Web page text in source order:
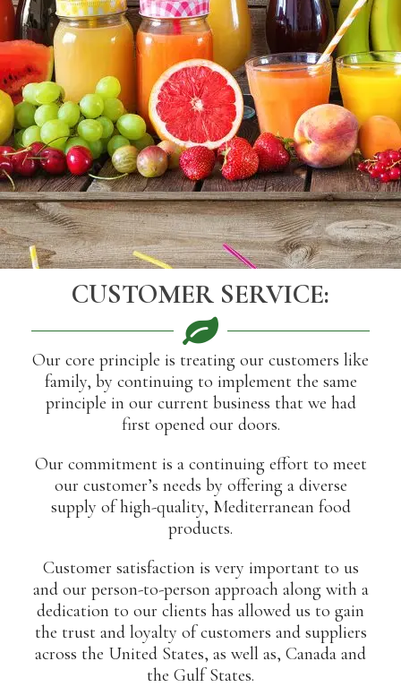
CUSTOMER SERVICE:
Our core principle is treating our customers like
family, by continuing to implement the same
principle in our current business that we had
first opened our doors.
Our commitment is a continuing effort to meet
our customer’s needs by offering a diverse
supply of high-quality, Mediterranean food
products.
Customer satisfaction is very important to us
and our person-to-person approach along with a
dedication to our clients has allowed us to gain
the trust and loyalty of customers and suppliers
across the United States, as well as, Canada and
the Gulf States.